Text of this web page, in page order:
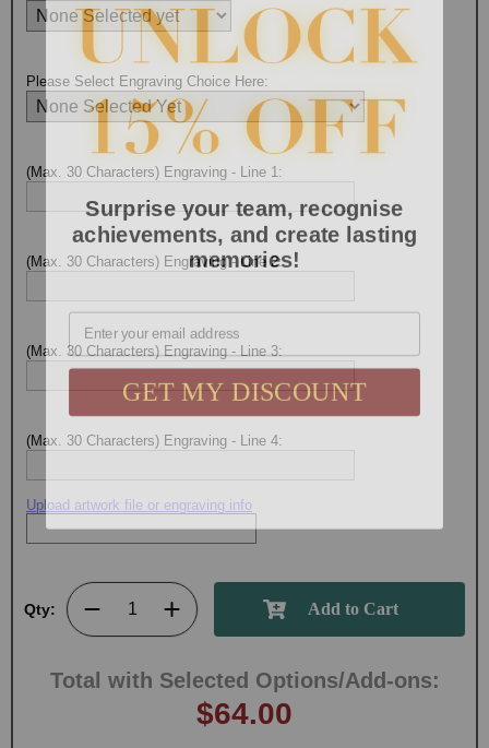
Please Select Engraving Choice Here:
(Max. 30 Characters) Engraving - Line 1:
(Max. 30 Characters) Engraving - Line 2:
(Max. 30 Characters) Engraving - Line 3:
(Max. 30 Characters) Engraving - Line 4:
Upload artwork file or engraving info
Qty:
Total with Selected Options/Add-ons:
$64.00
achievements, and create lasting
memories!
GET MY DISCOUNT